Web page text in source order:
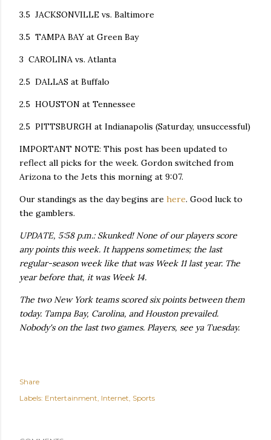
3.5 JACKSONVILLE vs. Baltimore
3.5 TAMPA BAY at Green Bay
3 CAROLINA vs. Atlanta
2.5 DALLAS at Buffalo
2.5 HOUSTON at Tennessee
2.5 PITTSBURGH at Indianapolis (Saturday, unsuccessful)
IMPORTANT NOTE: This post has been updated to
reflect all picks for the week. Gordon switched from
Arizona to the Jets this morning at 9:07.
Our standings as the day begins are here. Good luck to
the gamblers.
UPDATE, 5:58 p.m.: Skunked! None of our players score
any points this week. It happens sometimes; the last
regular-season week like that was Week 11 last year. The
year before that, it was Week 14.
The two New York teams scored six points between them
today. Tampa Bay, Carolina, and Houston prevailed.
Nobody's on the last two games. Players, see ya Tuesday.
Share
Labels: Entertainment Internet Sports